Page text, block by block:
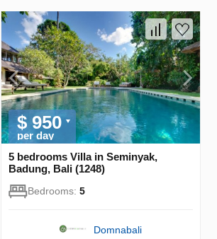
$ 950
per day
5 bedrooms Villa in Seminyak,
Badung, Bali (1248)
Bedrooms: 5
Domnabali